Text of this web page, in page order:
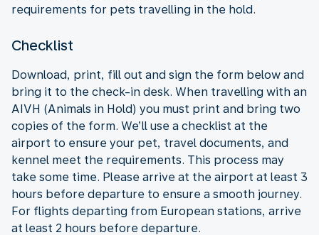
requirements for pets travelling in the hold.
Checklist
Download, print, fill out and sign the form below and
bring it to the check-in desk. When travelling with an
AIVH (Animals in Hold) you must print and bring two
copies of the form. We’ll use a checklist at the
airport to ensure your pet, travel documents, and
kennel meet the requirements. This process may
take some time. Please arrive at the airport at least 3
hours before departure to ensure a smooth journey.
For flights departing from European stations, arrive
at least 2 hours before departure.